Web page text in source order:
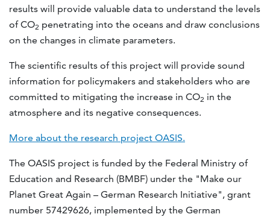
results will provide valuable data to understand the levels
of CO2 penetrating into the oceans and draw conclusions
on the changes in climate parameters.
The scientific results of this project will provide sound
information for policymakers and stakeholders who are
committed to mitigating the increase in CO2 in the
atmosphere and its negative consequences.
More about the research project OASIS.
The OASIS project is funded by the Federal Ministry of
Education and Research (BMBF) under the "Make our
Planet Great Again – German Research Initiative", grant
number 57429626, implemented by the German